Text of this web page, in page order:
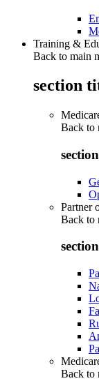
Training &
Back to main
section
Back to
Partner
Back to
Back to